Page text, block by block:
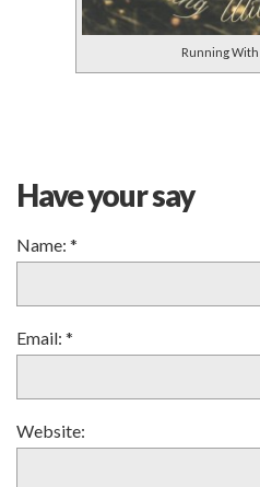
Running
Have your say
Name: *
Email: *
Website: